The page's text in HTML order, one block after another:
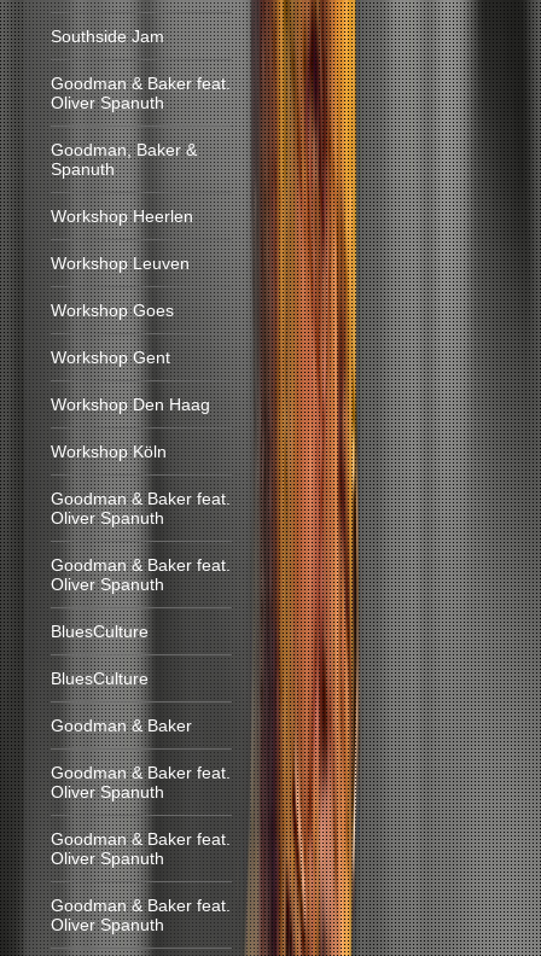
Southside Jam
Goodman & Baker feat.
Oliver Spanuth
Goodman, Baker &
Spanuth
Workshop Heerlen
Workshop Leuven
Workshop Goes
Workshop Gent
Workshop Den Haag
Workshop Köln
Goodman & Baker feat.
Oliver Spanuth
Goodman & Baker feat.
Oliver Spanuth
BluesCulture
BluesCulture
Goodman & Baker
Goodman & Baker feat.
Oliver Spanuth
Goodman & Baker feat.
Oliver Spanuth
Goodman & Baker feat.
Oliver Spanuth